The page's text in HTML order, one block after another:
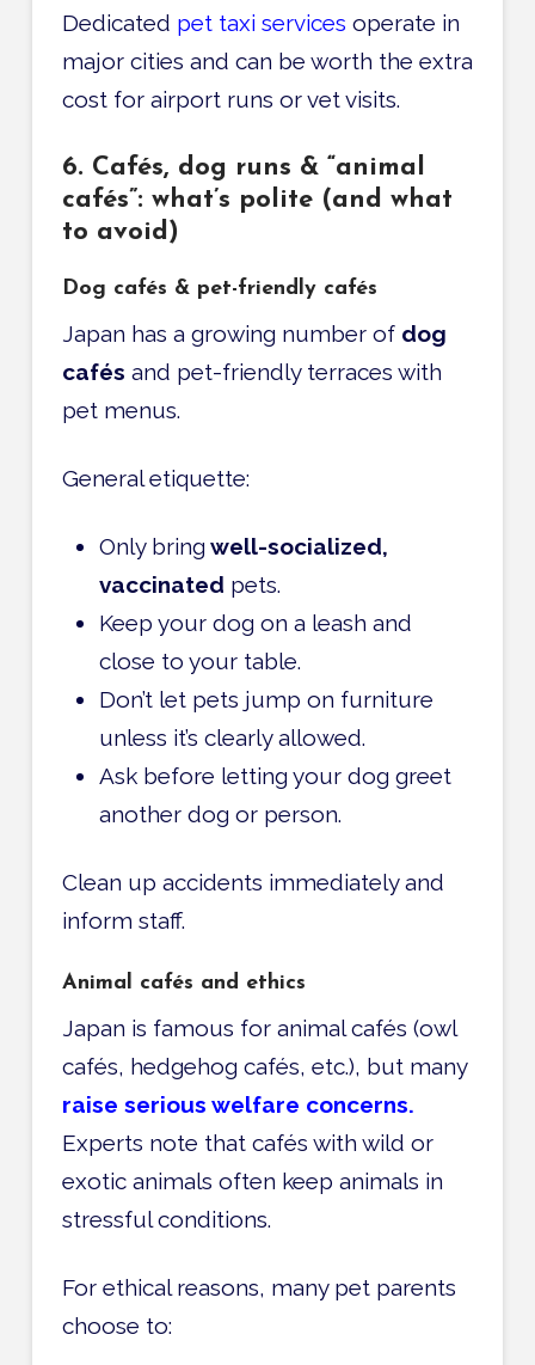
Dedicated pet taxi services operate in
major cities and can be worth the extra
cost for airport runs or vet visits.
6. Cafés, dog runs & “animal
cafés”: what’s polite (and what
to avoid)
Dog cafés & pet-friendly cafés
Japan has a growing number ofdog
cafés and pet-friendly terraces with
pet menus.
General etiquette:
Only bring well-socialized,
vaccinated pets.
Keep your dog on a leash and
close to your table.
Don’t let pets jump on furniture
unless it’s clearly allowed.
Ask before letting your dog greet
another dog or person.
Clean up accidents immediately and
inform staff.
Animal cafés and ethics
Japan is famous for animal cafés (owl
cafés, hedgehog cafés, etc.), but many
raise serious welfare concerns.
Experts note that cafés with wild or
exotic animals often keep animals in
stressful conditions.
For ethical reasons, many pet parents
choose to: